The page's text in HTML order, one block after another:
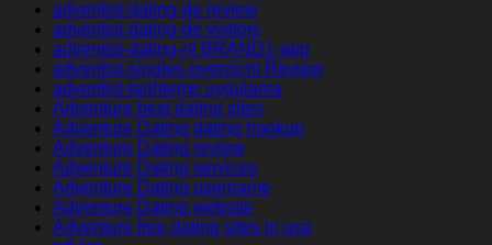
adventist-dating-de review
adventist-dating-de visitors
adventist-dating-nl BRAND1-app
adventist-singles-overzicht Review
adventist-tarihleme uygulama
Adventure best dating sites
Adventure Dating dating hookup
Adventure Dating review
Adventure Dating services
Adventure Dating username
Adventure Dating website
Adventure free dating sites in usa